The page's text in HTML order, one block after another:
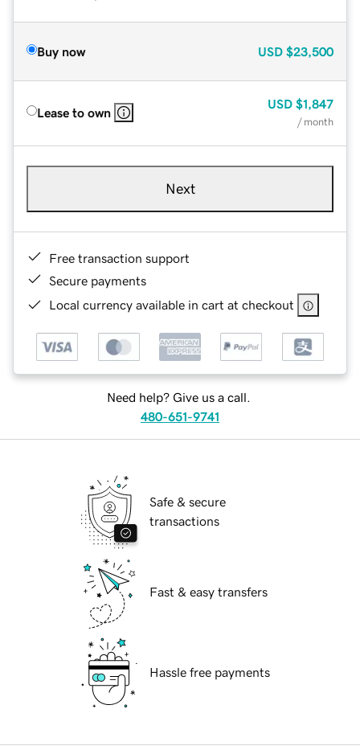
Buy now USD $23,500
Lease to own
USD $1,847
/ month
Next
Free transaction support
Secure payments
Local currency available in cart at checkout
Need help? Give us a call.
480-651-9741
Safe & secure
transactions
Fast & easy transfers
Hassle free payments